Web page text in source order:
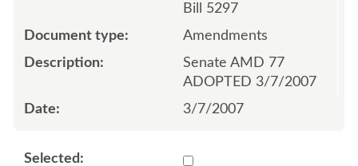
Bill 5297
Amendments
Senate AMD 77
ADOPTED 3/7/2007
3/7/2007
Select 537172:537173